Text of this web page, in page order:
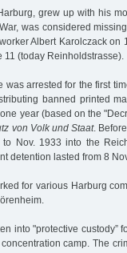
grew up with his
was considered
Albert Karolczack on
11 (today Reinholdstrasse).
arrested for the first
banned printed
year (based on the
von Volk und Staat.
Nov. 1933 into the
detention lasted from 8
for various Harburg
into "protective custody”
camp. The